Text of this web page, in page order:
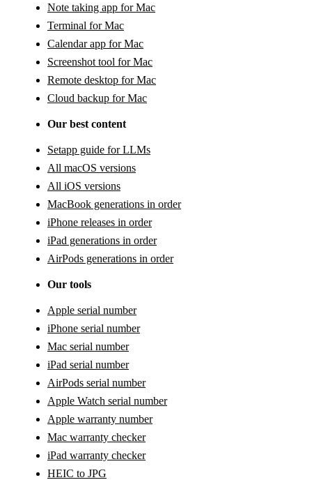
Note taking app for Mac
Terminal for Mac
Calendar app for Mac
Screenshot tool for Mac
Remote desktop for Mac
Cloud backup for Mac
Our best content
Setapp guide for LLMs
All macOS versions
All iOS versions
MacBook generations in order
iPhone releases in order
iPad generations in order
AirPods generations in order
Our tools
Apple serial number
iPhone serial number
Mac serial number
iPad serial number
AirPods serial number
Apple Watch serial number
Apple warranty number
Mac warranty checker
iPad warranty checker
HEIC to JPG